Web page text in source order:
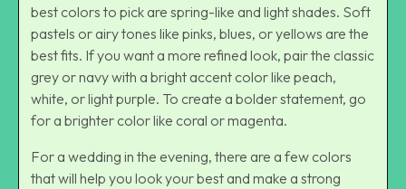
best colors to pick are spring-like and light shades. Soft
pastels or airy tones like pinks, blues, or yellows are the
best fits. If you want a more refined look, pair the classic
grey or navy with a bright accent color like peach,
white, or light purple. To create a bolder statement, go
for a brighter color like coral or magenta.
For a wedding in the evening, there are a few colors
that will help you look your best and make a strong